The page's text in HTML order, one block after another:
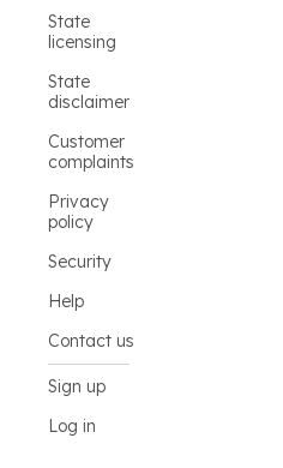
State
licensing
State
disclaimer
Customer
complaints
Privacy
policy
Security
Help
Contact us
Sign up
Log in